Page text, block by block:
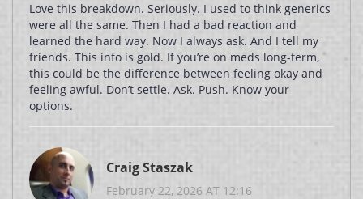
Love this breakdown. Seriously. I used to think generics
were all the same. Then I had a bad reaction and
learned the hard way. Now I always ask. And I tell my
friends. This info is gold. If you’re on meds long-term,
this could be the difference between feeling okay and
feeling awful. Don’t settle. Ask. Push. Know your
options.
Craig Staszak
February 22, 2026 AT 12:16